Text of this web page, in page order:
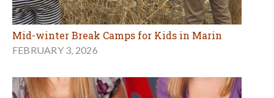
Mid-winter Break Camps for Kids in Marin
FEBRUARY 3, 2026